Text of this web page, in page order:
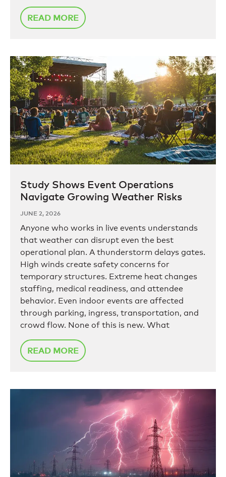
READ MORE
Study Shows Event Operations
Navigate Growing Weather Risks
JUNE 2, 2026
Anyone who works in live events understands
that weather can disrupt even the best
operational plan. A thunderstorm delays gates.
High winds create safety concerns for
temporary structures. Extreme heat changes
staffing, medical readiness, and attendee
behavior. Even indoor events are affected
through parking, ingress, transportation, and
crowd flow. None of this is new. What
READ MORE